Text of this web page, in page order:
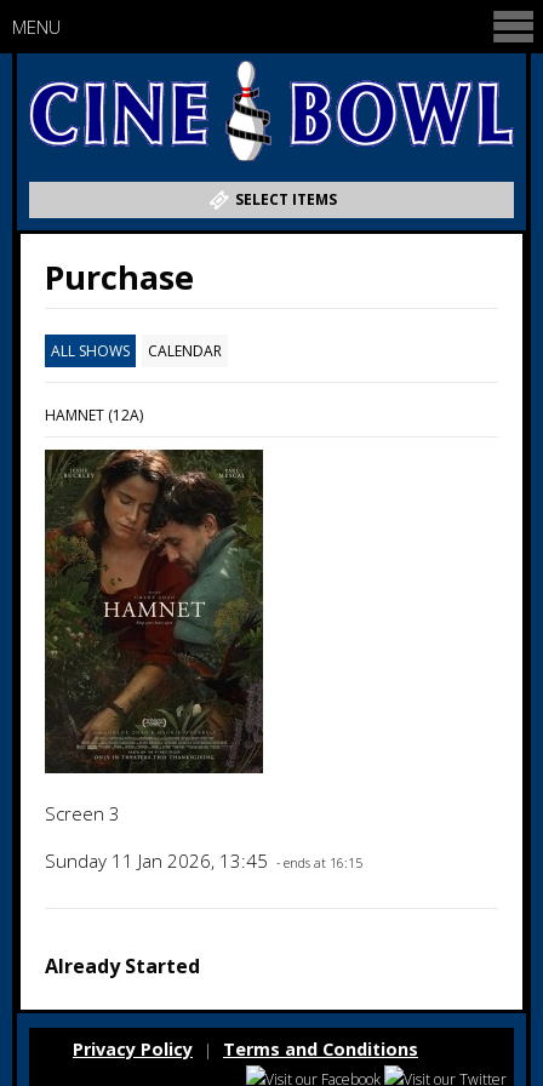
SELECT ITEMS
MENU
Purchase
ALL SHOWS CALENDAR
HAMNET (12A)
Screen 3
Sunday 11 Jan 2026, 13:45 - ends at 16:15
Already Started
Privacy Policy | Terms and Conditions